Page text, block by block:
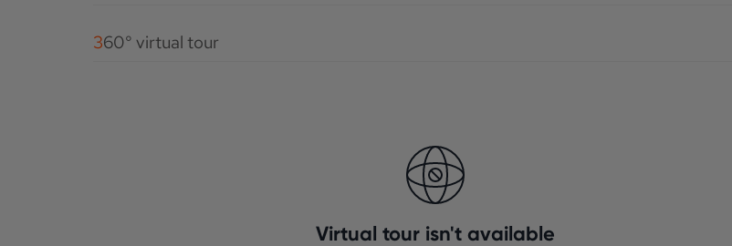
360° virtual tour